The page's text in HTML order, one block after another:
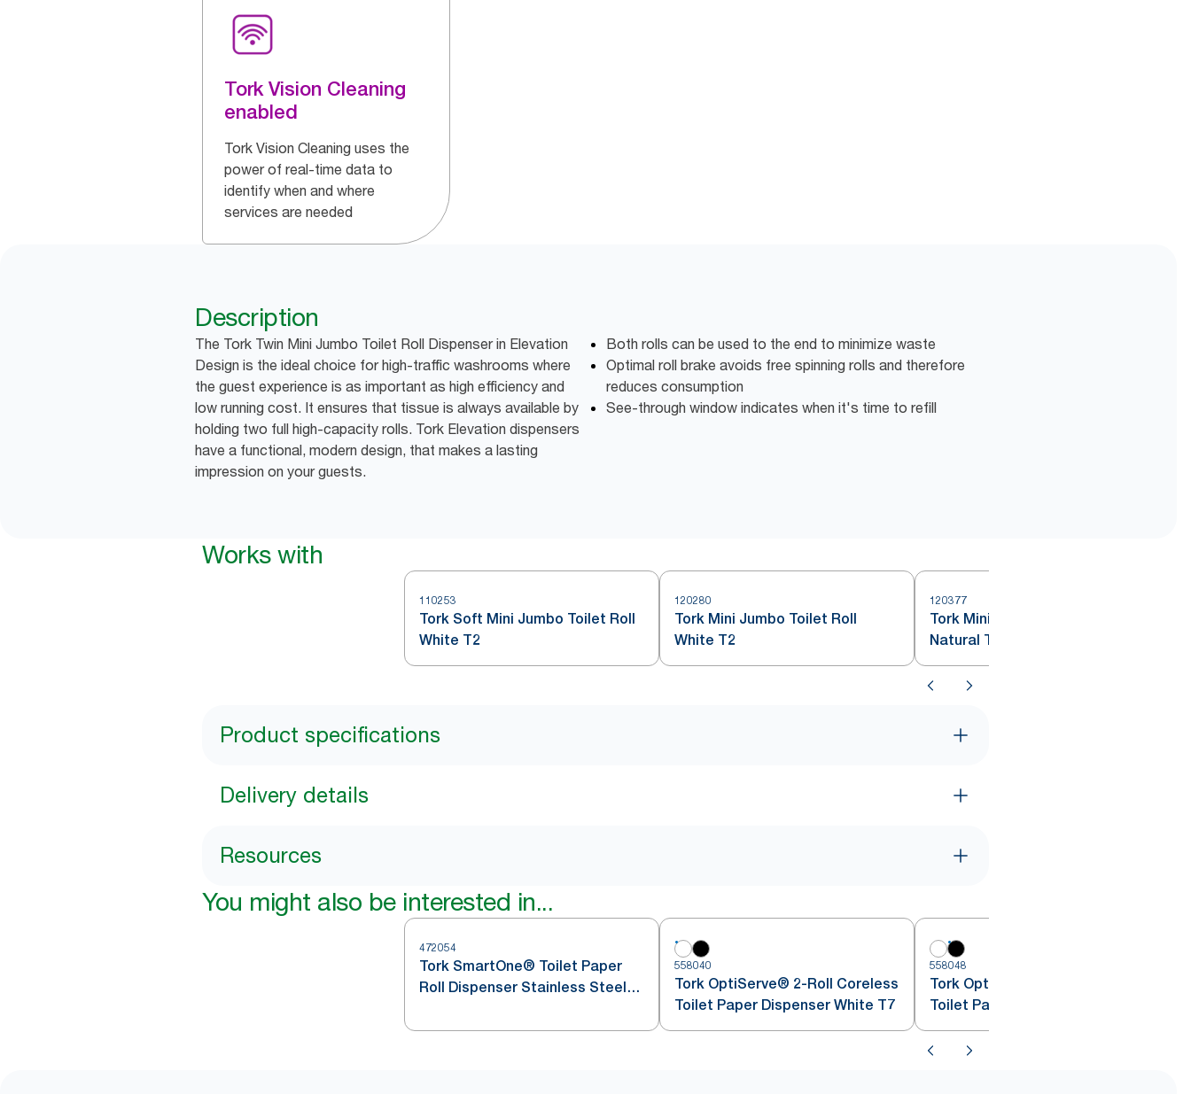
Tork Vision Cleaning
enabled
Tork Vision Cleaning uses the
power of real-time data to
identify when and where
services are needed
Description
The Tork Twin Mini Jumbo Toilet Roll Dispenser in Elevation
Design is the ideal choice for high-traffic washrooms where
the guest experience is as important as high efficiency and
low running cost. It ensures that tissue is always available by
holding two full high-capacity rolls. Tork Elevation dispensers
have a functional, modern design, that makes a lasting
impression on your guests.
Both rolls can be used to the end to minimize waste
Optimal roll brake avoids free spinning rolls and therefore
reduces consumption
See-through window indicates when it's time to refill
Works with
110253
Tork Soft Mini Jumbo Toilet Roll
White T2
120280
Tork Mini Jumbo Toilet Roll
White T2
120377
Tork Mini Jumbo Toilet Roll
Natural T2
Product specifications
Delivery details
Resources
You might also be interested in...
472054
Tork SmartOne® Toilet Paper
Roll Dispenser Stainless Steel
558040
Tork OptiServe® 2-Roll Coreless
Toilet Paper Dispenser White T7
558048
Tork OptiServe® Coreless 2-Roll
Toilet Paper Dispenser Black T7